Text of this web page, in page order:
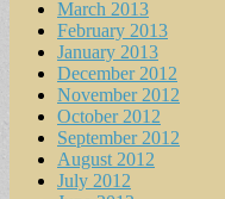
March 2013
February 2013
January 2013
December 2012
November 2012
October 2012
September 2012
August 2012
July 2012